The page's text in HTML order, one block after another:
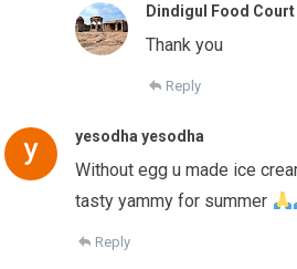
Dindigul Food Court
Thank you
Reply
yesodha yesodha
Without egg u made ice
tasty yammy for summer
Reply